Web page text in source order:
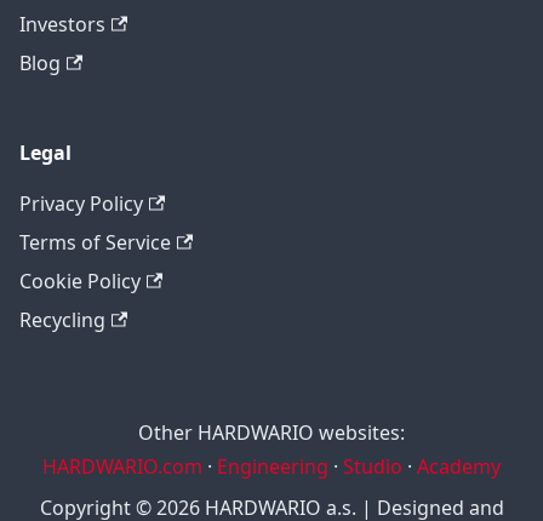
Investors
Blog
Legal
Privacy Policy
Terms of Service
Cookie Policy
Recycling
Other HARDWARIO websites:
HARDWARIO.com · Engineering · Studio · Academy
Copyright © 2026 HARDWARIO a.s. | Designed and